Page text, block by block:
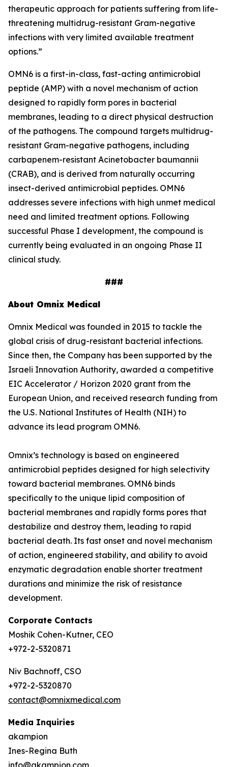
therapeutic approach for patients suffering from life-
threatening multidrug-resistant Gram-negative
infections with very limited available treatment
options.”
OMN6 is a first-in-class, fast-acting antimicrobial
peptide (AMP) with a novel mechanism of action
designed to rapidly form pores in bacterial
membranes, leading to a direct physical destruction
of the pathogens. The compound targets multidrug-
resistant Gram-negative pathogens, including
carbapenem-resistant Acinetobacter baumannii
(CRAB), and is derived from naturally occurring
insect-derived antimicrobial peptides. OMN6
addresses severe infections with high unmet medical
need and limited treatment options. Following
successful Phase I development, the compound is
currently being evaluated in an ongoing Phase II
clinical study.
###
About Omnix Medical
Omnix Medical was founded in 2015 to tackle the
global crisis of drug-resistant bacterial infections.
Since then, the Company has been supported by the
Israeli Innovation Authority, awarded a competitive
EIC Accelerator / Horizon 2020 grant from the
European Union, and received research funding from
the U.S. National Institutes of Health (NIH) to
advance its lead program OMN6.
Omnix’s technology is based on engineered
antimicrobial peptides designed for high selectivity
toward bacterial membranes. OMN6 binds
specifically to the unique lipid composition of
bacterial membranes and rapidly forms pores that
destabilize and destroy them, leading to rapid
bacterial death. Its fast onset and novel mechanism
of action, engineered stability, and ability to avoid
enzymatic degradation enable shorter treatment
durations and minimize the risk of resistance
development.
Corporate Contacts
Moshik Cohen-Kutner, CEO
+972-2-5320871
Niv Bachnoff, CSO
+972-2-5320870
contact@omnixmedical.com
Media Inquiries
akampion
Ines-Regina Buth
info@akampion.com